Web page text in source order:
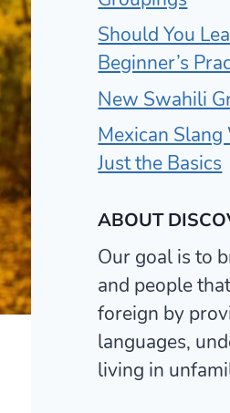
Should You
Beginner’s
New Swahili
Mexican
Just the Basics
ABOUT
Our goal is to
and people
foreign by
languages,
living in